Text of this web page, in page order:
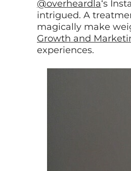
@overheardla‘s
intrigued. A
magically make
Growth and
experiences.